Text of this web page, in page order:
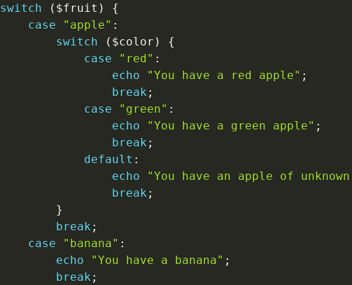
switch ( $fruit )
{
case
"apple" :
switch
( $color )
{
case
"red" :
echo
"You have a red apple" ;
break ;
case
"green" :
echo
"You have a green apple" ;
break ;
default :
echo
"You have an apple of
break ;
}
break ;
case
"banana" :
echo
"You have a banana" ;
break ;